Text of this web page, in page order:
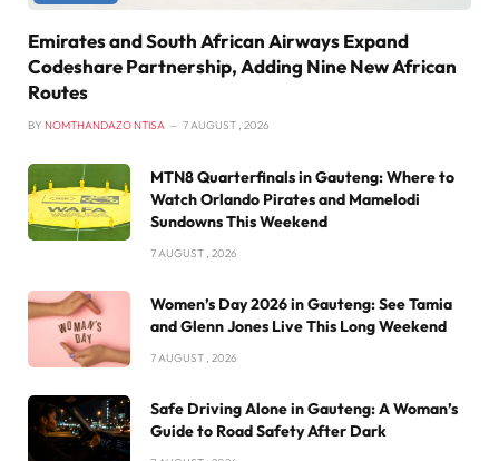
Emirates and South African Airways Expand
Codeshare Partnership, Adding Nine New African
Routes
BY NOMTHANDAZO NTISA 7 AUGUST , 2026
MTN8 Quarterfinals in Gauteng: Where to
Watch Orlando Pirates and Mamelodi
Sundowns This Weekend
7 AUGUST , 2026
Women’s Day 2026 in Gauteng: See Tamia
and Glenn Jones Live This Long Weekend
7 AUGUST , 2026
Safe Driving Alone in Gauteng: A Woman’s
Guide to Road Safety After Dark